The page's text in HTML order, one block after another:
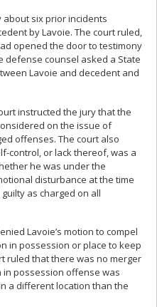
about six prior incidents
by Lavoie. The court ruled,
opened the door to testimony
defense counsel asked a State
Lavoie and decedent and
instructed the jury that the
on the issue of
offenses. The court also
control, or lack thereof, was a
he was under the
disturbance at the time
as charged on all
Lavoie’s motion to compel
in possession or place to keep
ruled that there was no merger
possession offense was
a different location than the